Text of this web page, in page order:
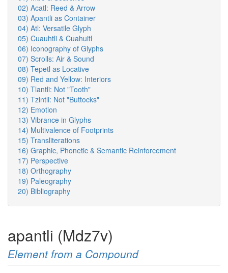
02) Acatl: Reed & Arrow
03) Apantli as Container
04) Atl: Versatile Glyph
05) Cuauhtli & Cuahuitl
06) Iconography of Glyphs
07) Scrolls: Air & Sound
08) Tepetl as Locative
09) Red and Yellow: Interiors
10) Tlantli: Not "Tooth"
11) Tzintli: Not "Buttocks"
12) Emotion
13) Vibrance in Glyphs
14) Multivalence of Footprints
15) Transliterations
16) Graphic, Phonetic & Semantic Reinforcement
17) Perspective
18) Orthography
19) Paleography
20) Bibliography
apantli (Mdz7v)
Element from a Compound